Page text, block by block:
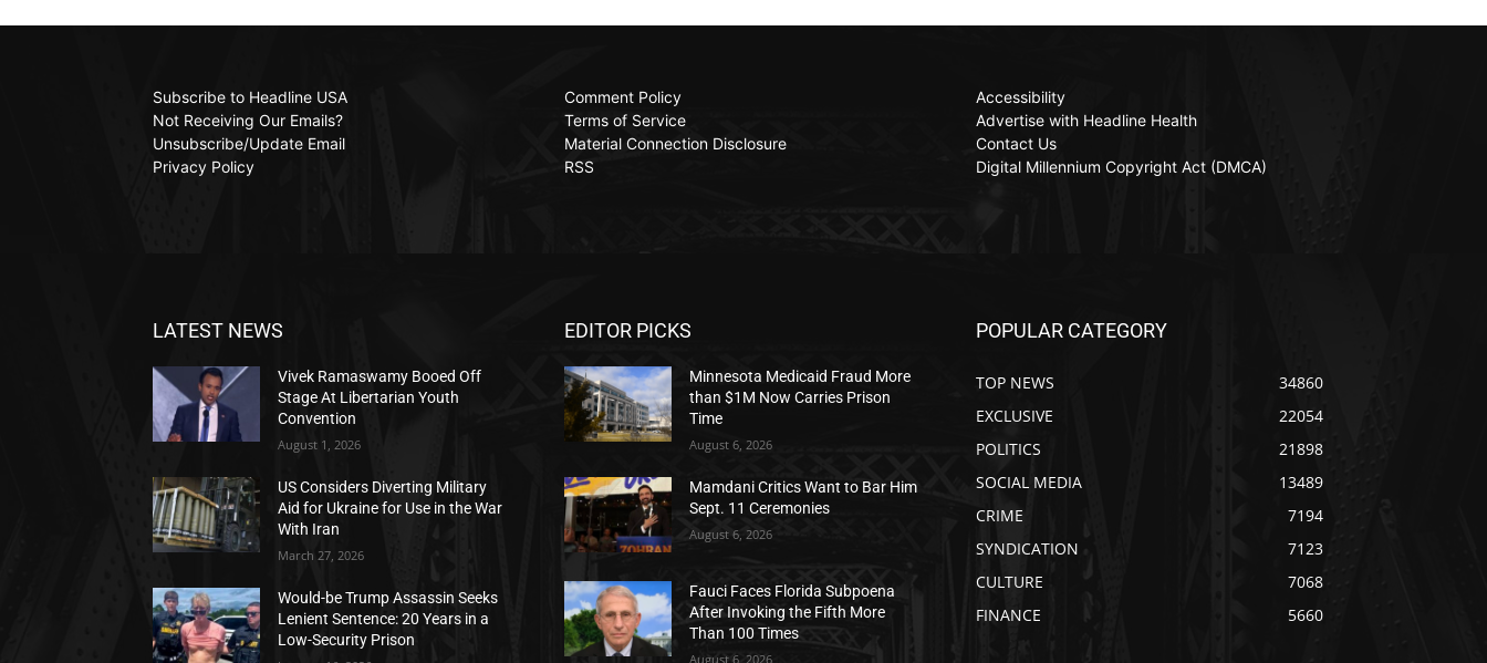
Subscribe to Headline USA
Not Receiving Our Emails?
Unsubscribe/Update Email
Privacy Policy
Comment Policy
Terms of Service
Material Connection Disclosure
RSS
Accessibility
Advertise with Headline Health
Contact Us
Digital Millennium Copyright Act (DMCA)
LATEST NEWS
Vivek Ramaswamy Booed Off
Stage At Libertarian Youth
Convention
August 1, 2026
US Considers Diverting Military
Aid for Ukraine for Use in the War
With Iran
March 27, 2026
Would-be Trump Assassin Seeks
Lenient Sentence: 20 Years in a
Low-Security Prison
EDITOR PICKS
Minnesota Medicaid Fraud More
than $1M Now Carries Prison
Time
August 6, 2026
Mamdani Critics Want to Bar Him
Sept. 11 Ceremonies
August 6, 2026
Fauci Faces Florida Subpoena
After Invoking the Fifth More
Than 100 Times
August 6, 2026
POPULAR CATEGORY
TOP NEWS
34860
EXCLUSIVE
22054
POLITICS
21898
SOCIAL MEDIA
13489
CRIME
7194
SYNDICATION
7123
CULTURE
7068
FINANCE
5660